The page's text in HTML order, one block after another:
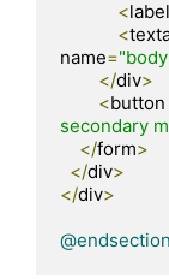
<label
<
name=
</div>
<
secondary
</form>
</div>
</div>
@endsection